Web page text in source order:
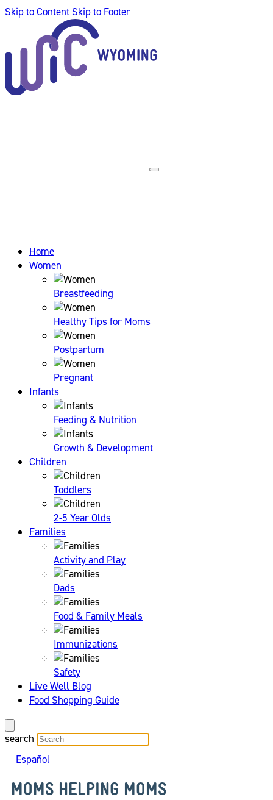
Skip to Content Skip to Footer
Home
Women
Breastfeeding
Healthy Tips for Moms
Postpartum
Pregnant
Infants
Feeding & Nutrition
Growth & Development
Children
Toddlers
2-5 Year Olds
Families
Activity and Play
Dads
Food & Family Meals
Immunizations
Safety
Live Well Blog
Food Shopping Guide
search
Español
MOMS HELPING MOMS